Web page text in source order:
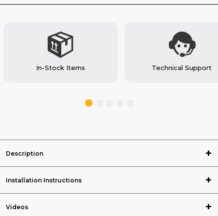
In-Stock Items Technical Support
Description
Installation Instructions
Videos